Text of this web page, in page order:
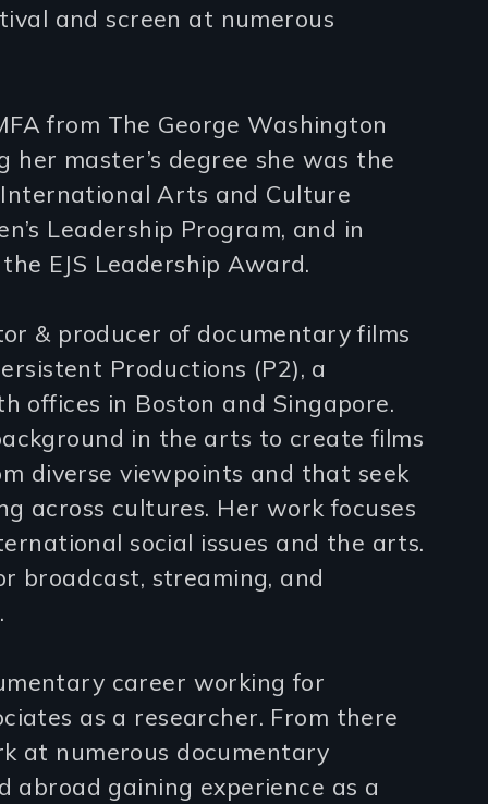
and screen at numerous
from The George Washington
her master’s degree she was the
Arts and Culture
Leadership Program, and in
EJS Leadership Award.
& producer of documentary films
Productions (P2), a
offices in Boston and Singapore.
in the arts to create films
diverse viewpoints and that seek
across cultures. Her work focuses
social issues and the arts.
broadcast, streaming, and
career working for
as a researcher. From there
at numerous documentary
abroad gaining experience as a